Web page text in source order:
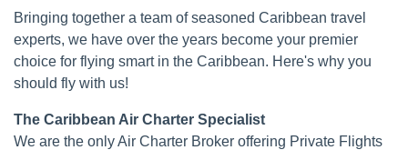
Bringing together a team of seasoned Caribbean travel
experts, we have over the years become your premier
choice for flying smart in the Caribbean. Here's why you
should fly with us!
The Caribbean Air Charter Specialist
We are the only Air Charter Broker offering Private Flights